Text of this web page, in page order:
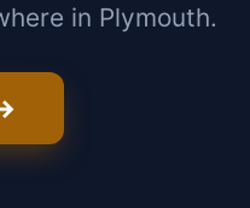
in Plymouth.